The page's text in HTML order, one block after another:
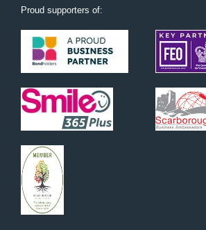
Proud supporters of: